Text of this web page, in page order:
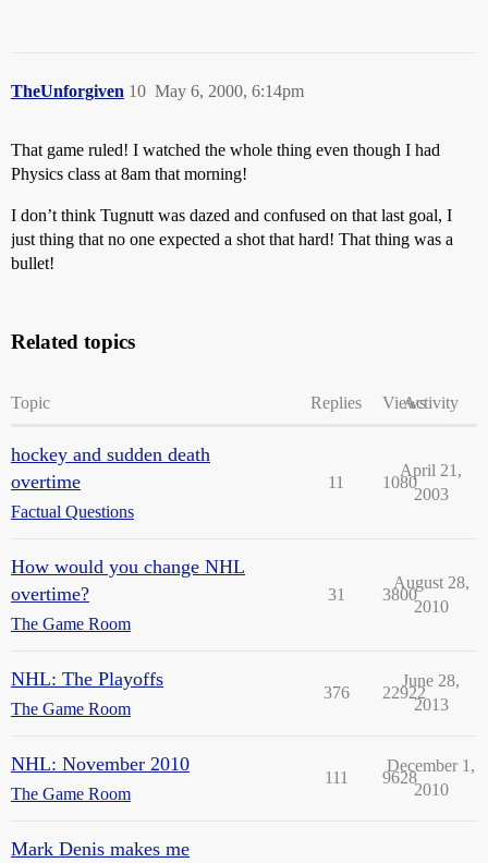
TheUnforgiven May 6, 2000, 6:14pm
10
That game ruled! I watched the whole thing even though I had
Physics class at 8am that morning!
I don’t think Tugnutt was dazed and confused on that last goal, I
just thing that no one expected a shot that hard! That thing was a
bullet!
Related topics
Topic Replies ViewsActivity
hockey and sudden death
overtime
Factual Questions
11 1080
April 21,
2003
How would you change NHL
overtime?
The Game Room
31 3800
August 28,
2010
NHL: The Playoffs
The Game Room
376 22922
June 28,
2013
NHL: November 2010
The Game Room
111 9628
December 1,
2010
Mark Denis makes me